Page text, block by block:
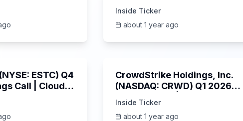
Call | 6/3/2025
Inside Ticker
about 1 year ago
ESTC) Q4
Call | Cloud
2025
CrowdStrike Holdings, Inc.
(NASDAQ: CRWD) Q1 2026
Inside Ticker
about 1 year ago